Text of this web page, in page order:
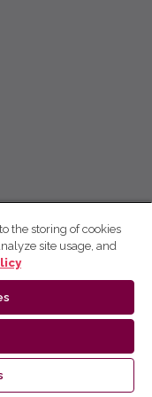
the storing of cookies
site usage, and